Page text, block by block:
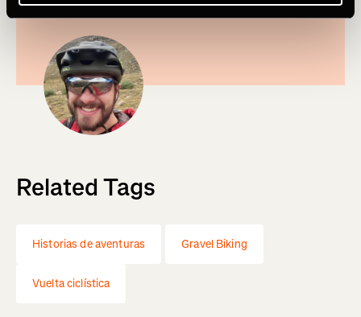
Related Tags
Historias de aventuras Gravel Biking
Vuelta ciclística